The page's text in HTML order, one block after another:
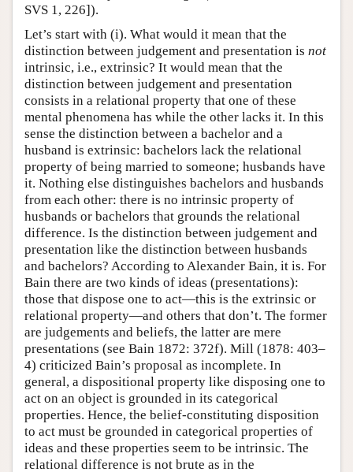
SVS 1, 226]).
Let’s start with (i). What would it mean that the
distinction between judgement and presentation is not
intrinsic, i.e., extrinsic? It would mean that the
distinction between judgement and presentation
consists in a relational property that one of these
mental phenomena has while the other lacks it. In this
sense the distinction between a bachelor and a
husband is extrinsic: bachelors lack the relational
property of being married to someone; husbands have
it. Nothing else distinguishes bachelors and husbands
from each other: there is no intrinsic property of
husbands or bachelors that grounds the relational
difference. Is the distinction between judgement and
presentation like the distinction between husbands
and bachelors? According to Alexander Bain, it is. For
Bain there are two kinds of ideas (presentations):
those that dispose one to act—this is the extrinsic or
relational property—and others that don’t. The former
are judgements and beliefs, the latter are mere
presentations (see Bain 1872: 372f). Mill (1878: 403–
4) criticized Bain’s proposal as incomplete. In
general, a dispositional property like disposing one to
act on an object is grounded in its categorical
properties. Hence, the belief-constituting disposition
to act must be grounded in categorical properties of
ideas and these properties seem to be intrinsic. The
relational difference is not brute as in the